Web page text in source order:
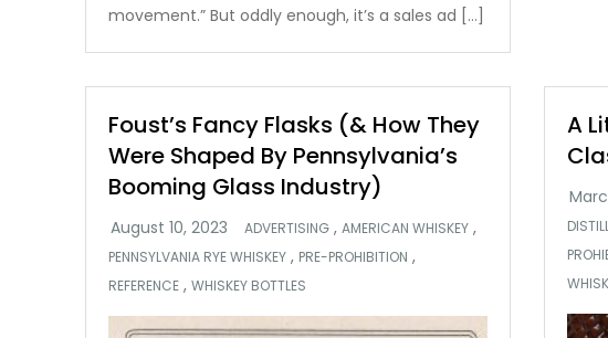
movement.” But oddly enough, it’s a sales ad […]
Foust’s Fancy Flasks (& How They
Were Shaped By Pennsylvania’s
Booming Glass Industry)
ADVERTISING , AMERICAN WHISKEY ,
PENNSYLVANIA RYE WHISKEY , PRE-PROHIBITION ,
REFERENCE , WHISKEY BOTTLES
A